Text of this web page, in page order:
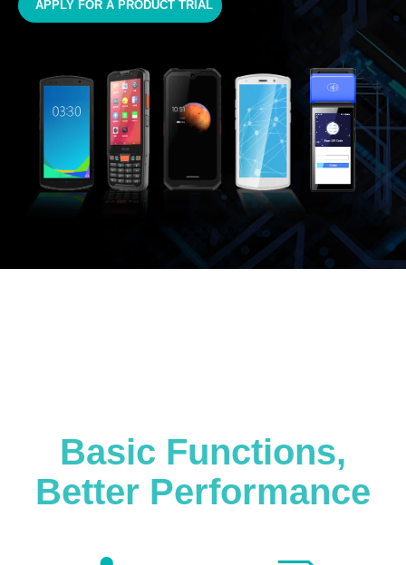
APPLY FOR A PRODUCT TRIAL
Basic Functions,
Better Performance